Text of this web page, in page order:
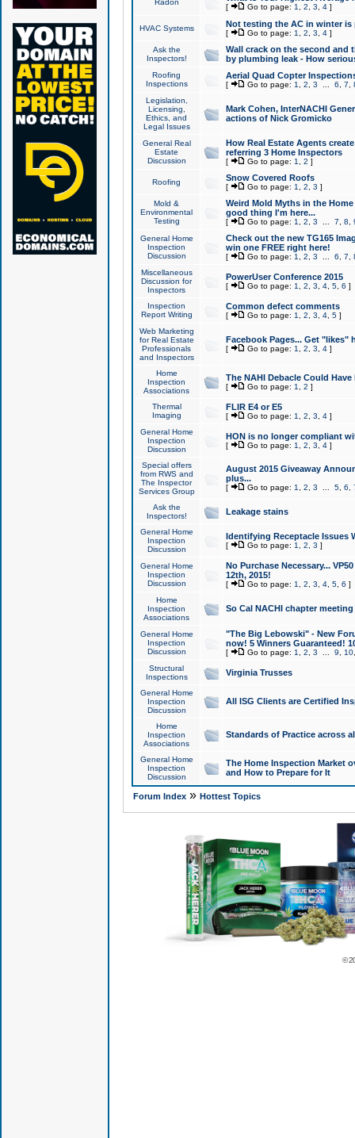
Radon
[ Go to page: 1 2 3 4]
HVAC Systems Not testing the AC in winter
[ Go to page: 1 2 3 4]
Ask the
Inspectors!
Wall crack on the second and
by plumbing leak - How
Roofing
Inspections
Aerial Quad Copter
[ Go to page: 1 2 3 6 7
Legislation,
Licensing,
Ethics, and
Legal Issues
Mark Cohen, InterNACHI
actions of Nick Gromicko
General Real
Estate
Discussion
How Real Estate Agents
referring 3 Home Inspectors
[ Go to page: 1 2 ]
Roofing Snow Covered Roofs
[ Go to page: 1 2 3 ]
Mold &
Environmental
Testing
Weird Mold Myths in the
good thing I'm here...
[ Go to page: 1 2 3 7 8
General Home
Inspection
Discussion
Check out the new TG165
win one FREE right here!
[ Go to page: 1 2 3 6 7
Miscellaneous
Discussion for
Inspectors
PowerUser Conference 2015
[ Go to page: 1 2 3 4, 5, 6 ]
Inspection
Report Writing
Common defect comments
[ Go to page: 1 2 3 4, 5]
Web Marketing
for Real Estate
Professionals
and Inspectors
Facebook Pages... Get "likes"
[ Go to page: 1 2 3 4]
Home
Inspection
Associations
The NAHI Debacle Could
[ Go to page: 1 2 ]
Thermal
Imaging
FLIR E4 or E5
[ Go to page: 1 2 3 4]
General Home
Inspection
Discussion
HON is no longer compliant
[ Go to page: 1 2 3 4]
Special offers
from RWS and
The Inspector
Services Group
August 2015 Giveaway
plus...
[ Go to page: 1 2 3 5, 6
Ask the
Inspectors!
Leakage stains
General Home
Inspection
Discussion
Identifying Receptacle Issues
[ Go to page: 1 2 3 ]
General Home
Inspection
Discussion
No Purchase Necessary...
12th, 2015!
[ Go to page: 1 2 3 4, 5, 6 ]
Home
Inspection
Associations
So Cal NACHI chapter
General Home
Inspection
Discussion
"The Big Lebowski" - New
now! 5 Winners Guaranteed!
[ Go to page: 1 2 3 9 10
Structural
Inspections
Virginia Trusses
General Home
Inspection
Discussion
All ISG Clients are Certified
Home
Inspection
Associations
Standards of Practice across
General Home
Inspection
Discussion
The Home Inspection Market
and How to Prepare for It
Forum Index» Hottest Topics
©